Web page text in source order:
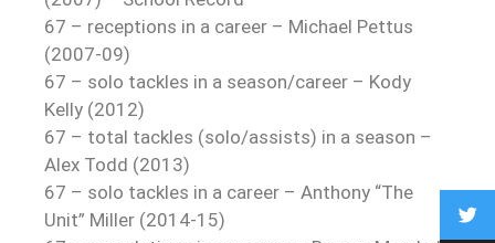
67 – receptions in a career – Michael Pettus
(2007-09)
67 – solo tackles in a season/career – Kody
Kelly (2012)
67 – total tackles (solo/assists) in a season –
Alex Todd (2013)
67 – solo tackles in a career – Anthony “The
Unit” Miller (2014-15)